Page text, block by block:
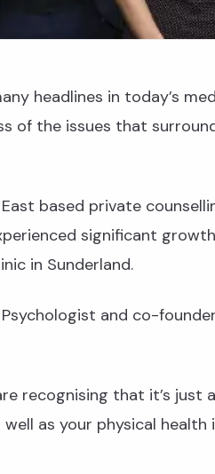
headlines in today’s
of the issues that
based private
significant
in Sunderland.
and co-
recognising that it’s
as your physical health